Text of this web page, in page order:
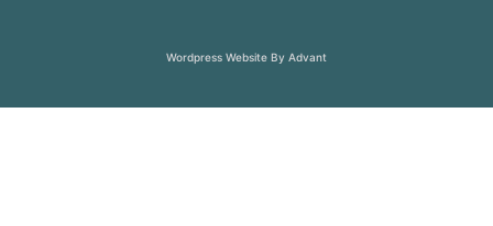
Wordpress Website By Advant